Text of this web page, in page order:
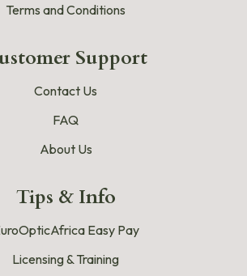
Terms and Conditions
Support
Contact Us
FAQ
About Us
Tips & Info
Easy Pay
Licensing & Training